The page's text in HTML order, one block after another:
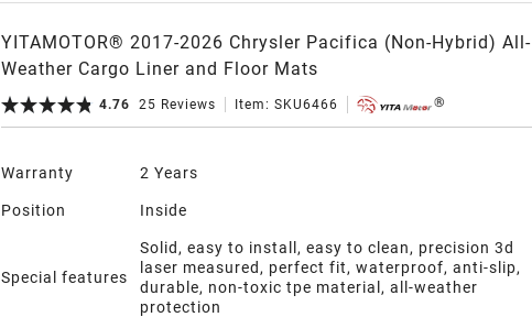
YITAMOTOR® 2017-2026 Chrysler Pacifica (Non-Hybrid) All-
Weather Cargo Liner and Floor Mats
4.76 25 Reviews Item: SKU6466
Warranty 2 Years
Position Inside
Special features
Solid, easy to install, easy to clean, precision 3d
laser measured, perfect fit, waterproof, anti-slip,
durable, non-toxic tpe material, all-weather
protection